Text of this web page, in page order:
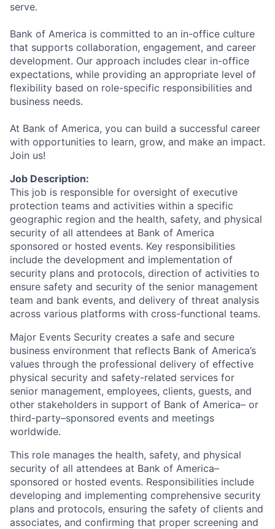
serve.
Bank of America is committed to an in-office culture
that supports collaboration, engagement, and career
development. Our approach includes clear in-office
expectations, while providing an appropriate level of
flexibility based on role-specific responsibilities and
business needs.
At Bank of America, you can build a successful career
with opportunities to learn, grow, and make an impact.
Join us!
Job Description:
This job is responsible for oversight of executive
protection teams and activities within a specific
geographic region and the health, safety, and physical
security of all attendees at Bank of America
sponsored or hosted events. Key responsibilities
include the development and implementation of
security plans and protocols, direction of activities to
ensure safety and security of the senior management
team and bank events, and delivery of threat analysis
across various platforms with cross-functional teams.
Major Events Security creates a safe and secure
business environment that reflects Bank of America’s
values through the professional delivery of effective
physical security and safety-related services for
senior management, employees, clients, guests, and
other stakeholders in support of Bank of America– or
third-party–sponsored events and meetings
worldwide.
This role manages the health, safety, and physical
security of all attendees at Bank of America–
sponsored or hosted events. Responsibilities include
developing and implementing comprehensive security
plans and protocols, ensuring the safety of clients and
associates, and confirming that proper screening and